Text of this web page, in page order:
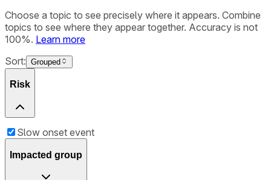
Choose a topic to see precisely where it appears. Combine
topics to see where they appear together. Accuracy is not
100%. Learn more
Sort: Grouped
Risk
Slow onset event
Impacted group